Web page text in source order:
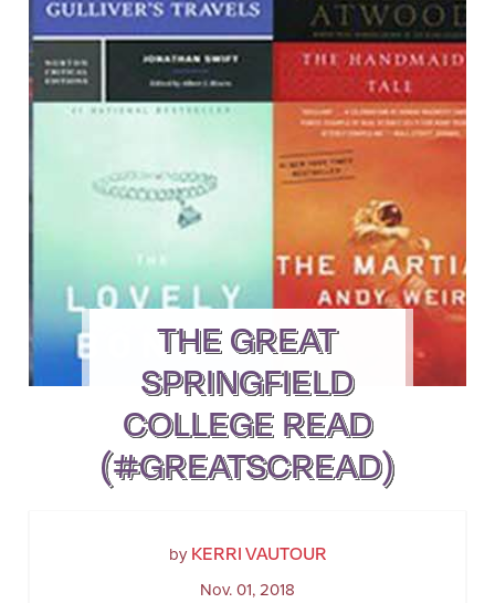
THE GREAT
SPRINGFIELD
COLLEGE READ
(#GREATSCREAD)
byKERRI VAUTOUR
Nov. 01, 2018